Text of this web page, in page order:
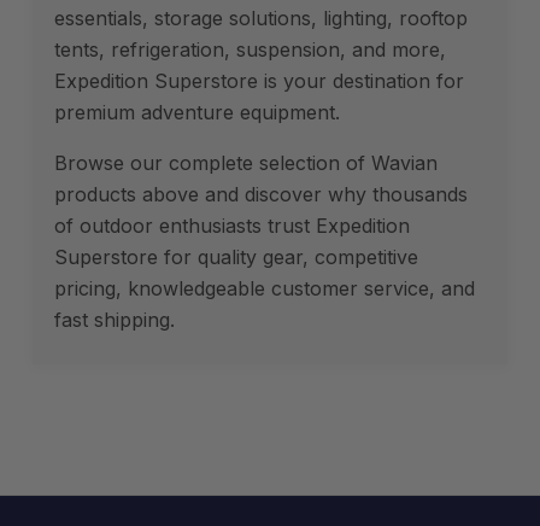
essentials, storage solutions, lighting, rooftop
tents, refrigeration, suspension, and more,
Expedition Superstore is your destination for
premium adventure equipment.
Browse our complete selection of Wavian
products above and discover why thousands
of outdoor enthusiasts trust Expedition
Superstore for quality gear, competitive
pricing, knowledgeable customer service, and
fast shipping.